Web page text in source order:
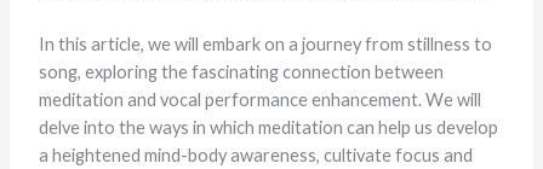
In this article, we will embark on a journey from stillness to
song, exploring the fascinating connection between
meditation and vocal performance enhancement. We will
delve into the ways in which meditation can help us develop
a heightened mind-body awareness, cultivate focus and